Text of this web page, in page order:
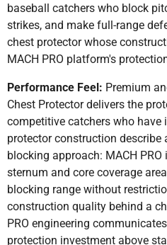
baseball catchers who block
strikes, and make full-range
chest protector whose
MACH PRO platform's
Performance Feel: Premium
Chest Protector delivers the
competitive catchers who have
protector construction describe
blocking approach: MACH
sternum and core coverage
blocking range without
construction quality behind a
PRO engineering
protection investment above